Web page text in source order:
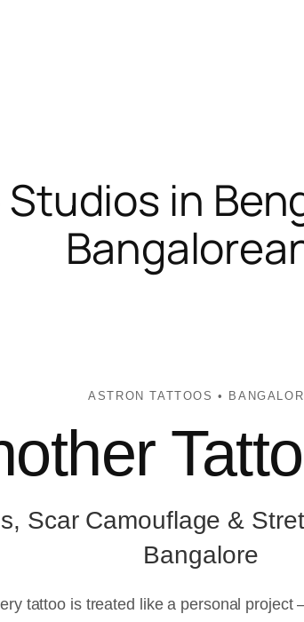
in
ASTRON TATTOOS •
Scar Camouflage &
Bangalore
tattoo is treated like a personal